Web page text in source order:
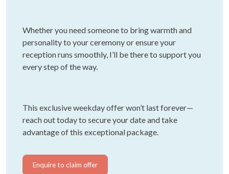
Whether you need someone to bring warmth and
personality to your ceremony or ensure your
reception runs smoothly, I’ll be there to support you
every step of the way.
This exclusive weekday offer won’t last forever—
reach out today to secure your date and take
advantage of this exceptional package.
Enquire to claim offer